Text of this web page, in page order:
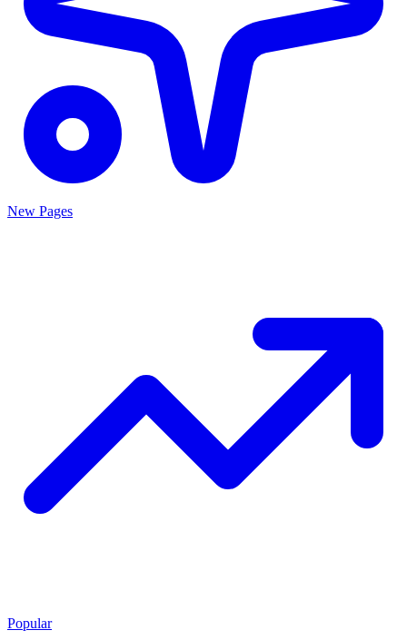
New Pages
Popular